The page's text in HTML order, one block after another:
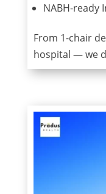
NABH-ready
From 1-chair
hospital — we